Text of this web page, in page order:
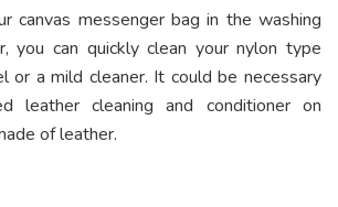
canvas messenger bag in the washing
you can quickly clean your nylon type
or a mild cleaner. It could be necessary
leather cleaning and conditioner on
of leather.